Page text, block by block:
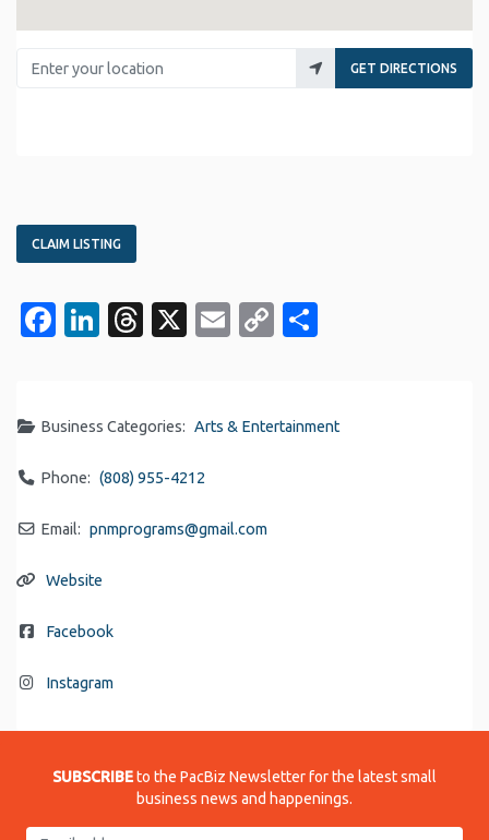
Enter your location
GET DIRECTIONS
CLAIM LISTING
Facebook
LinkedIn
Threads
X EmailCopy
Business Categories: Arts & Entertainment
Phone: (808) 955-4212
Email: pnmprograms@gmail.com
Website
Facebook
Instagram
SUBSCRIBEto the PacBiz Newsletter for the latest small
business news and happenings.